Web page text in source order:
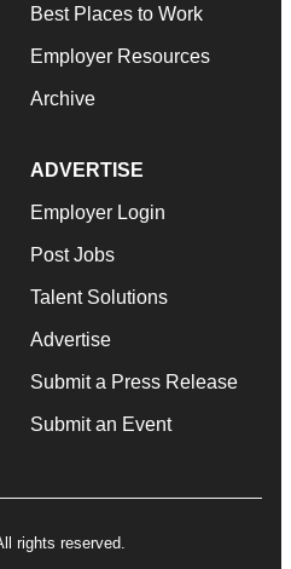
Best Places to Work
Employer Resources
Archive
ADVERTISE
Employer Login
Post Jobs
Talent Solutions
Advertise
Submit a Press Release
Submit an Event
rights reserved.